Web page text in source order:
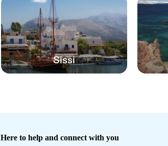
Sissi
Here to help and connect with you